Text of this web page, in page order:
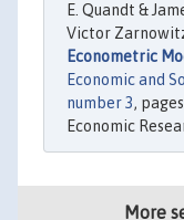
E. Quandt &
Victor
Econometric
Economic and
number 3,
Economic
More